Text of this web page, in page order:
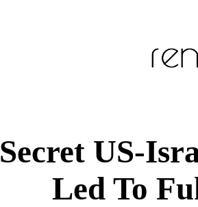
Secret US-
Led To